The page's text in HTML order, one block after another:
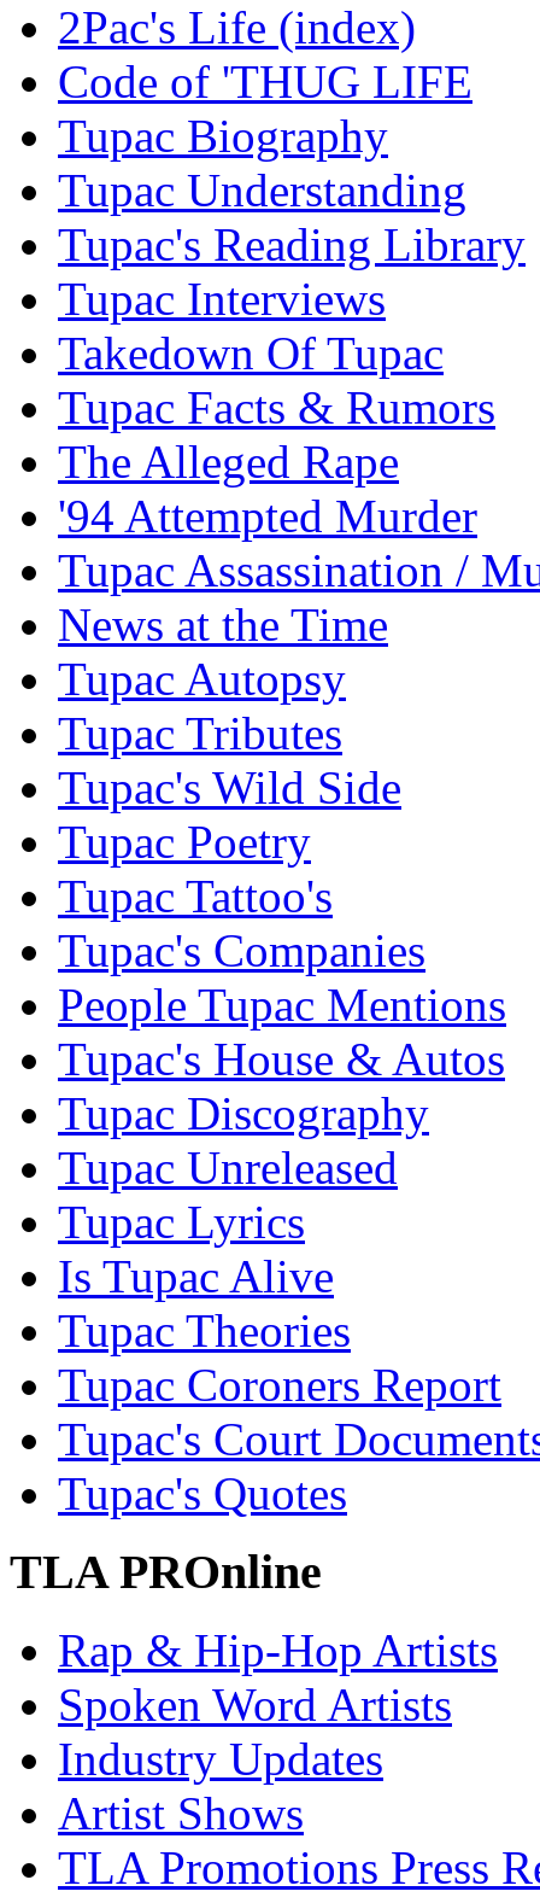
2Pac's Life (index)
Code of 'THUG LIFE
Tupac Biography
Tupac Understanding
Tupac's Reading Library
Tupac Interviews
Takedown Of Tupac
Tupac Facts & Rumors
The Alleged Rape
'94 Attempted Murder
Tupac Assassination /
News at the Time
Tupac Autopsy
Tupac Tributes
Tupac's Wild Side
Tupac Poetry
Tupac Tattoo's
Tupac's Companies
People Tupac Mentions
Tupac's House & Autos
Tupac Discography
Tupac Unreleased
Tupac Lyrics
Is Tupac Alive
Tupac Theories
Tupac Coroners Report
Tupac's Court
Tupac's Quotes
TLA PROnline
Rap & Hip-Hop Artists
Spoken Word Artists
Industry Updates
Artist Shows
TLA Promotions Press